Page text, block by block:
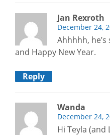
Jan Rexroth
December 24,
Ahhhhh,
and Happy New Year.
Reply
Wanda
December 24,
Hi Teyla (and